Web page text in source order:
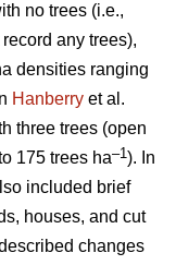
no trees (i.e.,
any trees),
densities ranging
Hanberry et al.
three trees (open
175 trees ha–1). In
included brief
houses, and cut
changes